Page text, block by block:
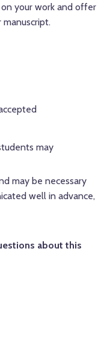
your work and offer
may
may be necessary
well in advance,
about this